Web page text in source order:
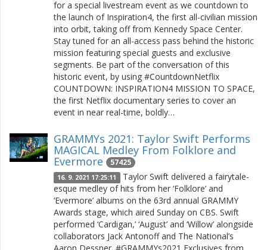
for a special livestream event as we countdown to
the launch of Inspiration4, the first all-civilian mission
into orbit, taking off from Kennedy Space Center.
Stay tuned for an all-access pass behind the historic
mission featuring special guests and exclusive
segments. Be part of the conversation of this
historic event, by using #CountdownNetflix
COUNTDOWN: INSPIRATION4 MISSION TO SPACE,
the first Netflix documentary series to cover an
event in near real-time, boldly…
GRAMMYs 2021: Taylor Swift Performs
MAGICAL Medley From Folklore and
Evermore 57425
16. 9. 2021 17:25:11 Taylor Swift delivered a fairytale-
esque medley of hits from her ‘Folklore’ and
‘Evermore’ albums on the 63rd annual GRAMMY
Awards stage, which aired Sunday on CBS. Swift
performed ‘Cardigan,’ ‘August’ and ‘Willow’ alongside
collaborators Jack Antonoff and The National’s